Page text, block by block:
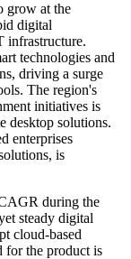
grow at the
digital
infrastructure.
technologies and
driving a surge
The region's
initiatives is
desktop solutions.
enterprises
is
during the
steady digital
cloud-based
for the product is